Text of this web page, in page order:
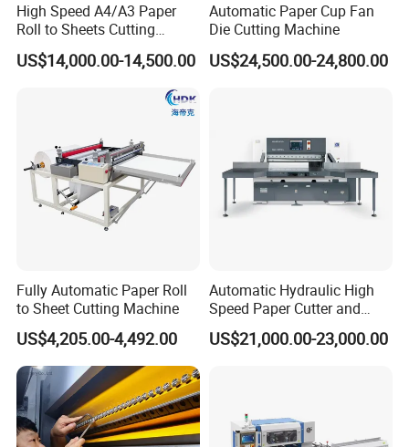
High Speed A4/A3 Paper
Roll to Sheets Cutting
Machine (One Roll Feeding)
US$14,000.00-14,500.00
Automatic Paper Cup Fan
Die Cutting Machine
US$24,500.00-24,800.00
Fully Automatic Paper Roll
to Sheet Cutting Machine
US$4,205.00-4,492.00
Automatic Hydraulic High
Speed Paper Cutter and
Paper Cutting Machine
(SQZ-115CTN KDL)
US$21,000.00-23,000.00